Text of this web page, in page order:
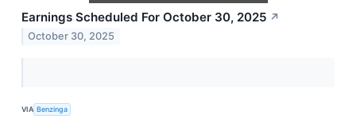
Earnings Scheduled For October 30, 2025 ↗
October 30, 2025
VIA Benzinga